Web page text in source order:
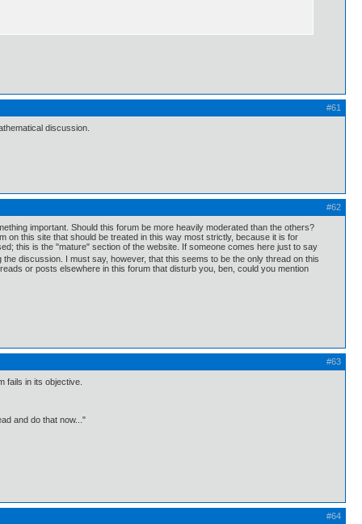
#61
discussion.
#62
important. Should this forum be more heavily moderated than the others?
on this site that should be treated in this way most strictly, because it is for
this is the "mature" section of the website. If someone comes here just to say
the discussion. I must say, however, that this seems to be the only thread on this
or posts elsewhere in this forum that disturb you, ben, could you mention
#63
fails in its objective.
and do that now..."
#64